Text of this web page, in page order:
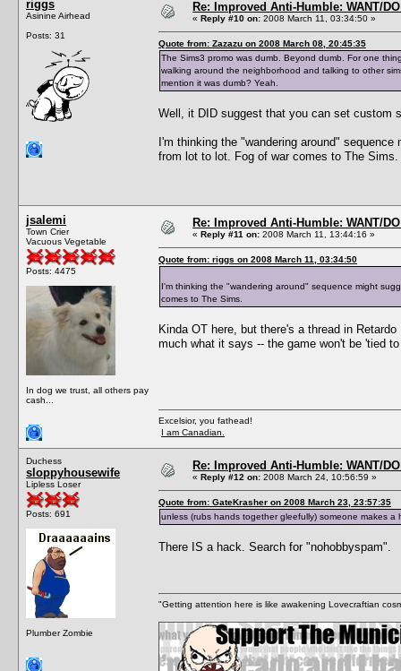
riggs
Asinine Airhead
Posts: 31
Re: Improved Anti-Humble: WANT/
« Reply #10 on: 2008 March 11, 03:34:50 »
Quote from: Zazazu on 2008 March 08, 20:45:35
The Sims3 promo was dumb. Beyond dumb. For one
walking around the neighborhood and talking to other
mention it was dumb? Yeah.
Well, it DID suggest that you can set custom
I'm thinking the "wandering around"
from lot to lot. Fog of war comes to The Sims.
jsalemi
Town Crier
Vacuous Vegetable
Posts: 4475
In dog we trust, all others pay
cash...
Re: Improved Anti-Humble: WANT/
« Reply #11 on: 2008 March 11, 13:44:16 »
Quote from: riggs on 2008 March 11, 03:34:50
I'm thinking the "wandering around" sequence might
comes to The Sims.
Kinda OT here, but there's a thread in
much what it says -- the game won't be 'tied
Excelsior, you fathead!
I am Canadian.
Duchess
sloppyhousewife
Lipless Loser
Posts: 691
Plumber Zombie
Re: Improved Anti-Humble: WANT/
« Reply #12 on: 2008 March 24, 10:56:59 »
Quote from: GateKrasher on 2008 March 23, 23:57:35
unless (rubs hands together gleefully) someone makes a
There IS a hack. Search for "nohobbyspam".
"Getting attention here is like awakening Lovecraftian